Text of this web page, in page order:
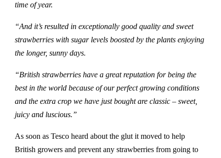
time of year.
“And it’s resulted in exceptionally good quality and sweet
strawberries with sugar levels boosted by the plants enjoying
the longer, sunny days.
“British strawberries have a great reputation for being the
best in the world because of our perfect growing conditions
and the extra crop we have just bought are classic – sweet,
juicy and luscious.”
As soon as Tesco heard about the glut it moved to help
British growers and prevent any strawberries from going to